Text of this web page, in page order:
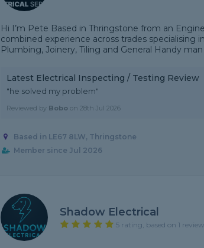
Hi I’m Pete Based in Thringstone from an
combined experience across trades specialising
Plumbing, Joinery, Tiling and General Handy
Latest Electrical Inspecting / Testing Review
"he solved my problem"
Reviewed by Bobo on 28th Jul 2026
Based in LE67 8LW, Thringstone
Member since Jul 2026
Shadow Electrical
5 rating, based on 1 review